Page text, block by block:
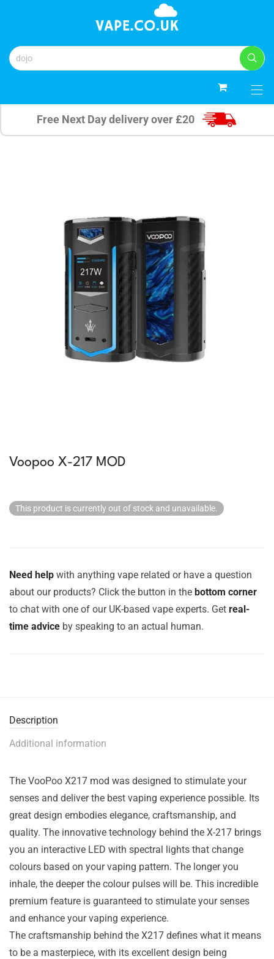
Free Next Day delivery over £20
Voopoo X-217 MOD
This product is currently out of stock and unavailable.
Need help with anything vape related or have a question
about our products? Click the button in the bottom corner
to chat with one of our UK-based vape experts. Get real-
time advice by speaking to an actual human.
Description
Additional information
The VooPoo X217 mod was designed to stimulate your
senses and deliver the best vaping experience possible. Its
great design embodies elegance, craftsmanship, and
quality. The innovative technology behind the X-217 brings
you an interactive LED with spectral lights that change
colours based on your vaping pattern. The longer you
inhale, the deeper the colour pulses will be. This incredible
premium feature is guaranteed to stimulate your senses
and enhance your vaping experience.
The craftsmanship behind the X217 defines what it means
to be a masterpiece, with its excellent design being